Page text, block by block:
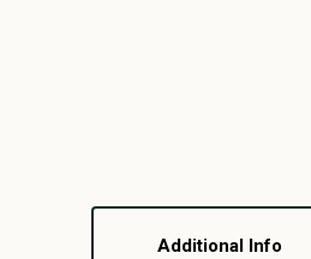
Additional Info